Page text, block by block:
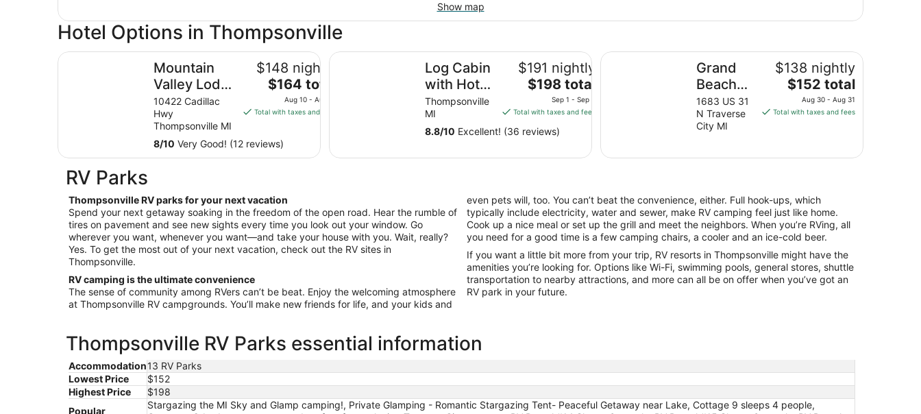
Show map
Hotel Options in Thompsonville
Mountain
Valley Lodge
&
Campground
10422 Cadillac
Hwy
Thompsonville MI
$148 nightly
The
price
is
total
per
10
to
Aug
11
$164 total
Aug 10 - Aug 11
Total with taxes and fees
8/10 Very Good! (12 reviews)
Mountain Valley Lodge & Campground
Log Cabin
with Hot
Tub 2
Miles from
Crystal
Thompsonville
MI
$191 nightly
The
price
is
total
1
to
Sep
$198 total
Sep 1 - Sep 2
Total with taxes and fees
8.8/10 Excellent! (36 reviews)
Log Cabin with Hot Tub 2 Miles from Crystal Mountain!!!
Grand
Beach
Resort
Hotel
1683 US 31
N Traverse
City MI
$138 nightly
The
price
is
30
to
Aug
$152 total
Aug 30 - Aug 31
Total with taxes and fees
Grand Beach Resort Hotel
RV Parks
Thompsonville RV parks for your next vacation
Spend your next getaway soaking in the freedom of the open road. Hear the rumble of
tires on pavement and see new sights every time you look out your window. Go
wherever you want, whenever you want—and take your house with you. Wait, really?
Yes. To get the most out of your next vacation, check out the RV sites in
Thompsonville.
RV camping is the ultimate convenience
The sense of community among RVers can’t be beat. Enjoy the welcoming atmosphere
at Thompsonville RV campgrounds. You’ll make new friends for life, and your kids and
even pets will, too. You can’t beat the convenience, either. Full hook-ups, which
typically include electricity, water and sewer, make RV camping feel just like home.
Cook up a nice meal or set up the grill and meet the neighbors. When you’re RVing, all
you need for a good time is a few camping chairs, a cooler and an ice-cold beer.
If you want a little bit more from your trip, RV resorts in Thompsonville might have the
amenities you’re looking for. Options like Wi-Fi, swimming pools, general stores, shuttle
transportation to nearby attractions, and more can all be on offer when you’ve got an
RV park in your future.
Thompsonville RV Parks essential information
Accommodation13 RV Parks
Lowest Price
$152
Highest Price
$198
Popular
Stargazing the MI Sky and Glamp camping!, Private Glamping - Romantic Stargazing Tent- Peaceful Getaway near Lake, Cottage 9 sleeps 4 people,